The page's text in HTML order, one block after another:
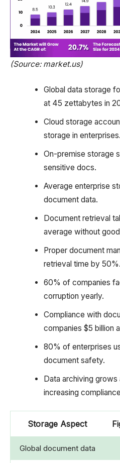
(Source: market.us)
Global data storage
at 45 zettabytes in
Cloud storage
storage in enterprises.
On-premise storage
sensitive docs.
Average enterprise
document data.
Document retrieval
average without
Proper document
retrieval time by 50%.
60% of companies
corruption yearly.
Compliance with
companies $5 billion
80% of enterprises
document safety.
Data archiving
increasing
Storage Aspect
Global document data